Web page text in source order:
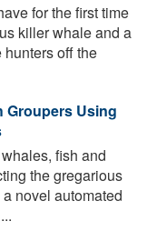
for the first time
killer whale and a
off the
Groupers Using
fish and
the gregarious
novel automated